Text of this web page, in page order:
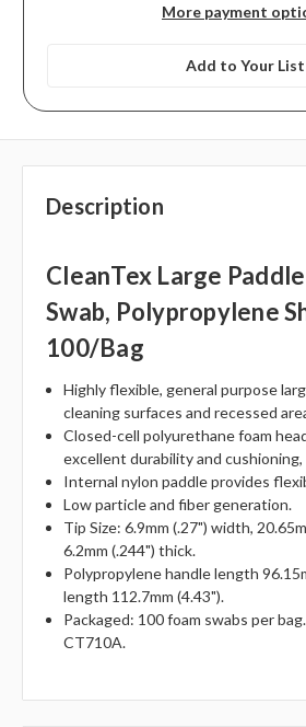
More payment
Add to Your List
Description
CleanTex Large
Swab, Polypropylene
100/bag
Highly flexible, general purpose
cleaning surfaces and recessed
Closed-cell polyurethane foam
excellent durability and
Internal nylon paddle provides
Low particle and fiber generation.
Tip Size: 6.9mm (.27") width,
6.2mm (.244") thick.
Polypropylene handle length
length 112.7mm (4.43").
Packaged: 100 foam swabs per
CT710A.